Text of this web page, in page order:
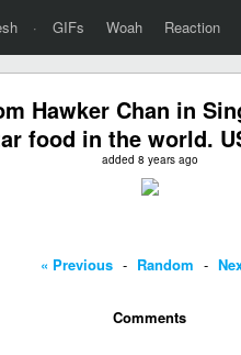
· GIFs Woah Reaction
Hawker Chan in
food in the world.
added 8 years ago
« Previous - Random -
Comments